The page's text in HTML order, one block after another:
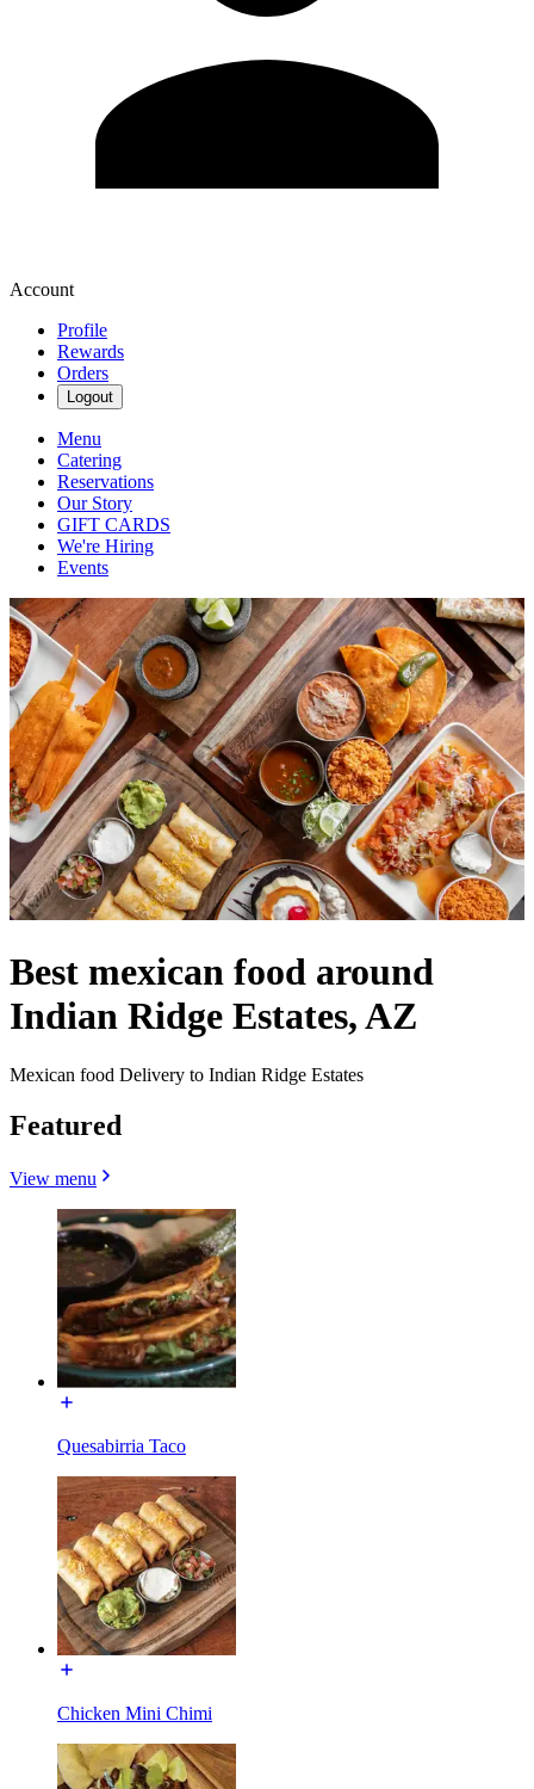
Account
Profile
Rewards
Orders
Logout
Menu
Catering
Reservations
Our Story
GIFT CARDS
We're Hiring
Events
Best mexican food around
Indian Ridge Estates, AZ
Mexican food Delivery to Indian Ridge Estates
Featured
View menu
Quesabirria Taco
Chicken Mini Chimi